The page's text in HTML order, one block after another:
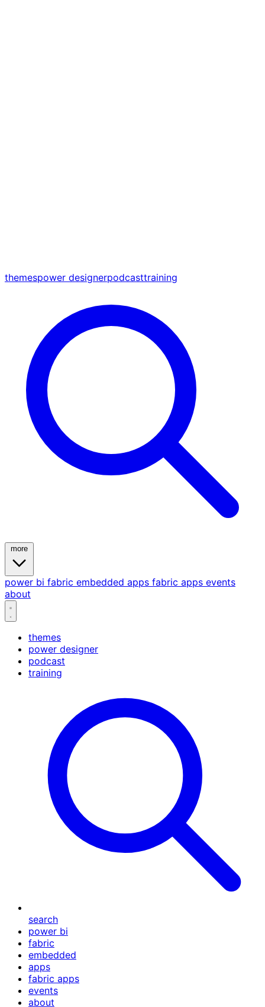
themespower designerpodcasttraining
power bi fabric embedded apps fabric apps events
about
themes
power designer
podcast
training
search
power bi
fabric
embedded
apps
fabric apps
events
about